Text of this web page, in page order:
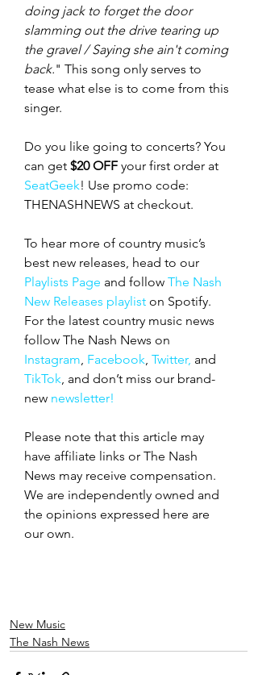
doing jack to forget the door
slamming out the drive tearing up
the gravel / Saying she ain't coming
back." This song only serves to
tease what else is to come from this
singer.
Do you like going to concerts? You
can get $20 OFF your first order at
SeatGeek! Use promo code:
THENASHNEWS at checkout.
To hear more of country music’s
best new releases, head to our
Playlists Page and follow The Nash
New Releases playlist on Spotify.
For the latest country music news
follow The Nash News on
Instagram Facebook Twitter, and
TikTok , and don’t miss our brand-
new newsletter!
Please note that this article may
have affiliate links or The Nash
News may receive compensation.
We are independently owned and
the opinions expressed here are
our own.
New Music
The Nash News